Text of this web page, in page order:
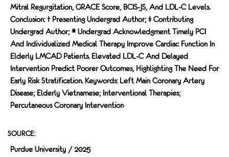
Mitral Regurgitation, GRACE Score, BCIS-JS, And LDL-C Levels.
Conclusion: † Presenting Undergrad Author; ‡ Contributing
Undergrad Author; * Undergrad Acknowledgment Timely PCI
And Individualized Medical Therapy Improve Cardiac Function In
Elderly LMCAD Patients. Elevated LDL-C And Delayed
Intervention Predict Poorer Outcomes, Highlighting The Need For
Early Risk Stratification. Keywords: Left Main Coronary Artery
Disease; Elderly Vietnamese; Interventional Therapies;
Percutaneous Coronary Intervention
SOURCE:
Purdue University / 2025